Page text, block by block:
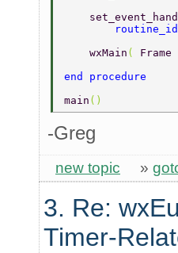
        routine_id
    wxMain
( Frame
end procedure
main ()
-Greg
new topic »
3. Re:
Timer-